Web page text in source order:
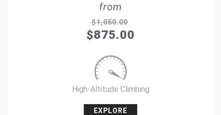
from
$1,050.00
$875.00
High-Altitude Climbing
EXPLORE